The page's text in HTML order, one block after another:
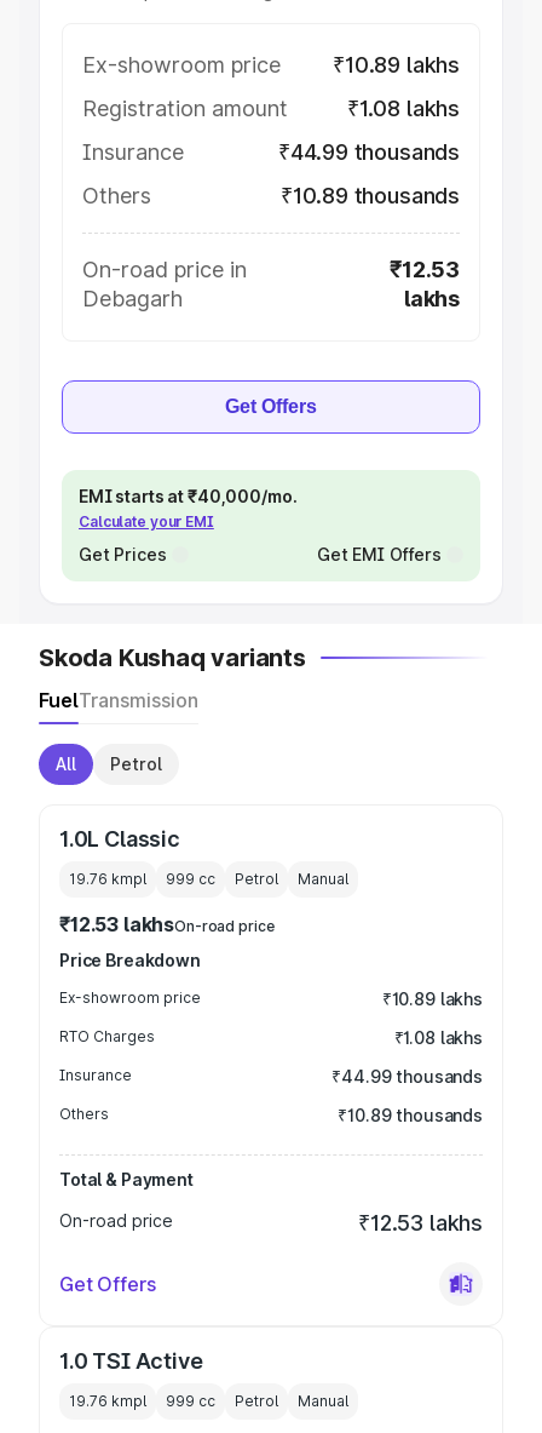
Ex-showroom price
₹10.89 lakhs
Registration amount
₹1.08 lakhs
Insurance
₹44.99 thousands
Others
₹10.89 thousands
On-road price in
Debagarh
₹12.53
lakhs
Get Offers
EMI starts at ₹40,000/mo.
Calculate your EMI
Get Prices Get EMI Offers
Skoda Kushaq variants
FuelTransmission
All Petrol
1.0L Classic
19.76 kmpl 999 cc Petrol Manual
₹12.53 lakhsOn-road price
Price Breakdown
Ex-showroom price ₹10.89 lakhs
RTO Charges ₹1.08 lakhs
Insurance ₹44.99 thousands
Others ₹10.89 thousands
Total & Payment
On-road price
₹12.53 lakhs
Get Offers
1.0 TSI Active
19.76 kmpl 999 cc Petrol Manual